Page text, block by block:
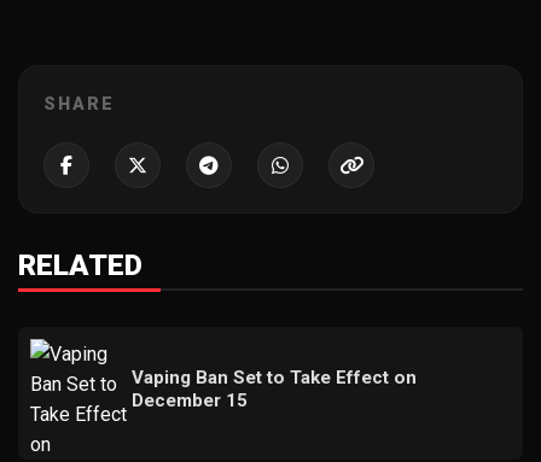
SHARE
RELATED
Vaping Ban Set to Take Effect on
December 15